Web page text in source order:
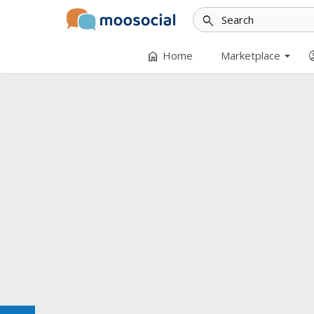
search
home Home arrow_drop_down
Marketplace